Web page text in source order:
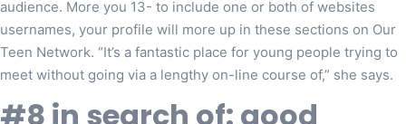
audience. More you 13- to include one or both of websites
usernames, your profile will more up in these sections on Our
Teen Network. “It’s a fantastic place for young people trying to
meet without going via a lengthy on-line course of,” she says.
#8 in search of: good